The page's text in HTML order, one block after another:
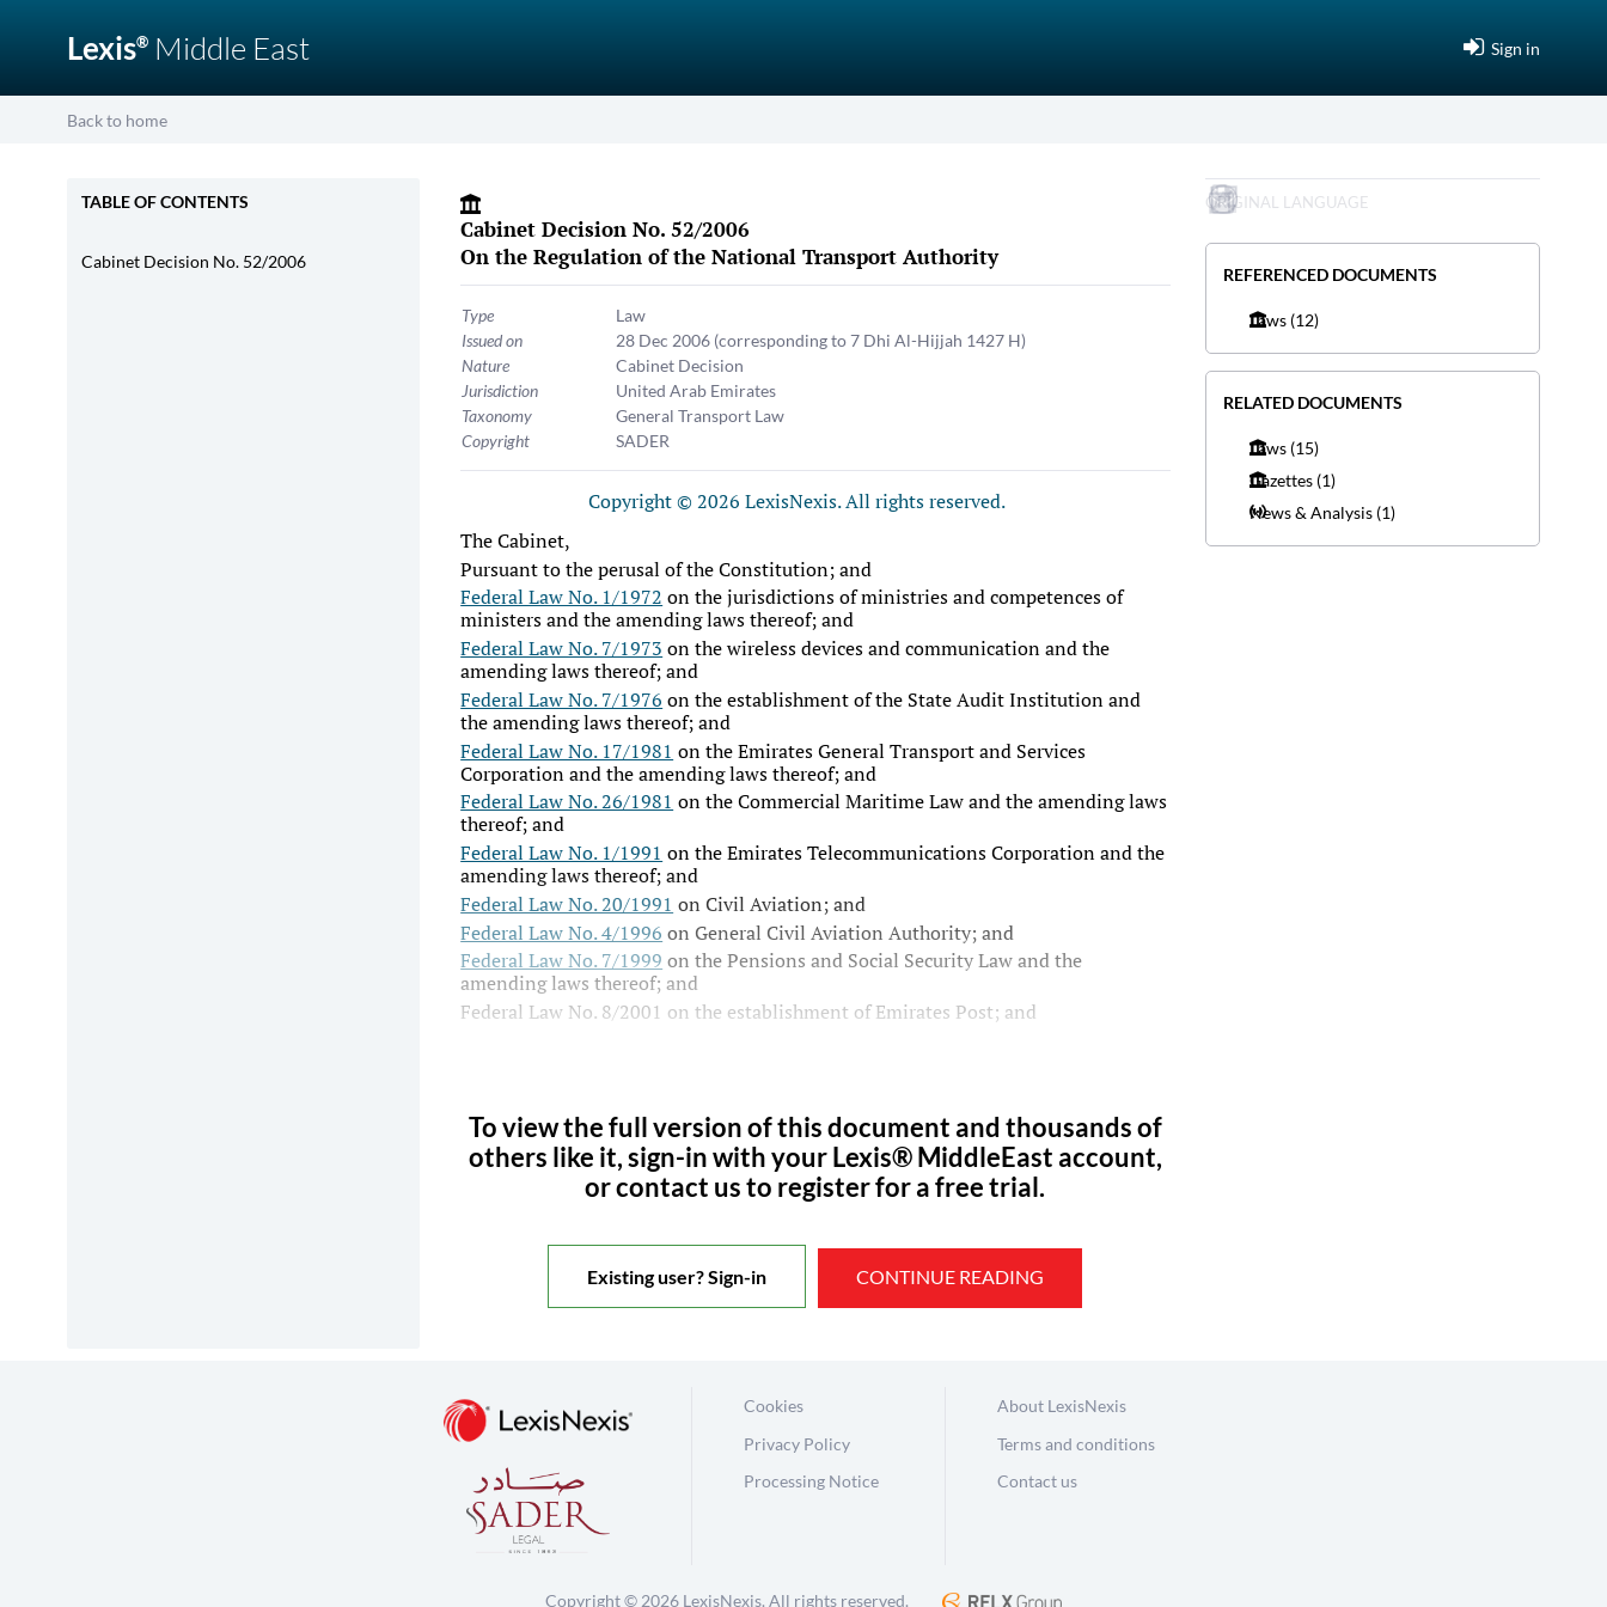
Lexis® Middle East Sign in
Back to home
Cabinet Decision No. 52/2006
On the Regulation of the National Transport Authority
Type
Law
Issued on
28 Dec 2006(corresponding to 7 Dhi Al-Hijjah 1427 H)
Nature
Cabinet Decision
Jurisdiction
United Arab Emirates
Taxonomy
General Transport Law
Copyright
SADER
Copyright © 2026 LexisNexis. All rights reserved.
The Cabinet,
Pursuant to the perusal of the Constitution; and
Federal Law No. 1/1972 on the jurisdictions of ministries and competences of
ministers and the amending laws thereof; and
Federal Law No. 7/1973 on the wireless devices and communication and the
amending laws thereof; and
Federal Law No. 7/1976 on the establishment of the State Audit Institution and
the amending laws thereof; and
Federal Law No. 17/1981 on the Emirates General Transport and Services
Corporation and the amending laws thereof; and
Federal Law No. 26/1981 on the Commercial Maritime Law and the amending laws
thereof; and
Federal Law No. 1/1991 on the Emirates Telecommunications Corporation and the
amending laws thereof; and
Federal Law No. 20/1991 on Civil Aviation; and
Federal Law No. 4/1996 on General Civil Aviation Authority; and
Federal Law No. 7/1999 on the Pensions and Social Security Law and the
amending laws thereof; and
Federal Law No. 8/2001 on the establishment of Emirates Post; and
To view the full version of this document and thousands of
others like it, sign-in with your Lexis® MiddleEast account,
or contact us to register for a free trial.
Existing user? Sign-in CONTINUE READING
ORIGINAL LANGUAGE
REFERENCED DOCUMENTS
Laws(12)
RELATED DOCUMENTS
Laws(15)
Gazettes(1)
News & Analysis(1)
TABLE OF CONTENTS
Cabinet Decision No. 52/2006
Cookies
Privacy Policy
Processing Notice
About LexisNexis
Terms and conditions
Contact us
Copyright © 2026 LexisNexis. All rights reserved.